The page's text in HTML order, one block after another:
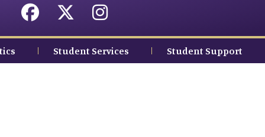
Student Services Student Support